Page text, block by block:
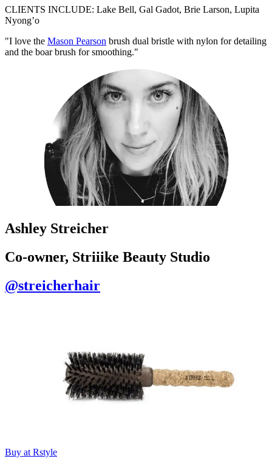
CLIENTS INCLUDE: Lake Bell, Gal Gadot, Brie Larson, Lupita
Nyong’o
"I love the Mason Pearson brush dual bristle with nylon for detailing
and the boar brush for smoothing."
Ashley Streicher
Co-owner, Striiike Beauty Studio
@streicherhair
Buy at Rstyle